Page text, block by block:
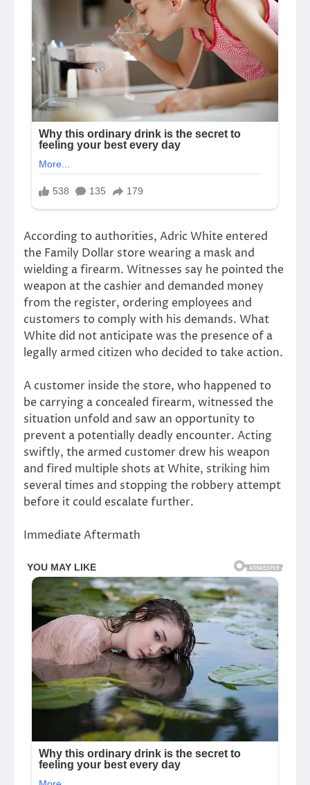
According to authorities, Adric White entered
the Family Dollar store wearing a mask and
wielding a firearm. Witnesses say he pointed the
weapon at the cashier and demanded money
from the register, ordering employees and
customers to comply with his demands. What
White did not anticipate was the presence of a
legally armed citizen who decided to take action.
A customer inside the store, who happened to
be carrying a concealed firearm, witnessed the
situation unfold and saw an opportunity to
prevent a potentially deadly encounter. Acting
swiftly, the armed customer drew his weapon
and fired multiple shots at White, striking him
several times and stopping the robbery attempt
before it could escalate further.
Immediate Aftermath